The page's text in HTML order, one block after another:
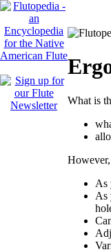
What is
As
As